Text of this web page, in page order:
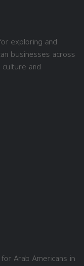
exploring and
businesses across
and
Arab Americans in